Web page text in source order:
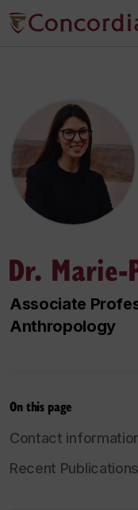
Dr. Marie-
Associate
Anthropology
On this page
Contact
Recent Publications